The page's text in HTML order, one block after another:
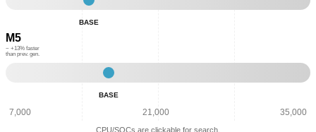
-
Multi
14,641
BASE
M5
~ +13% faster
than prev. gen.
Base
-
Multi
BASE
7,000 21,000 35,000
CPU/SOCs are clickable for search.